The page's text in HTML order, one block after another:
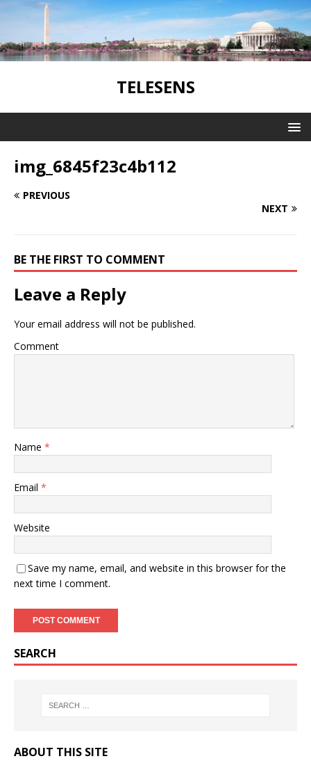
TELESENS
img_6845f23c4b112
PREVIOUS
NEXT
BE THE FIRST TO COMMENT
Leave a Reply
Your email address will not be published.
Comment
Name *
Email *
Website
Save my name, email, and website in this browser for the
next time I comment.
SEARCH
ABOUT THIS SITE